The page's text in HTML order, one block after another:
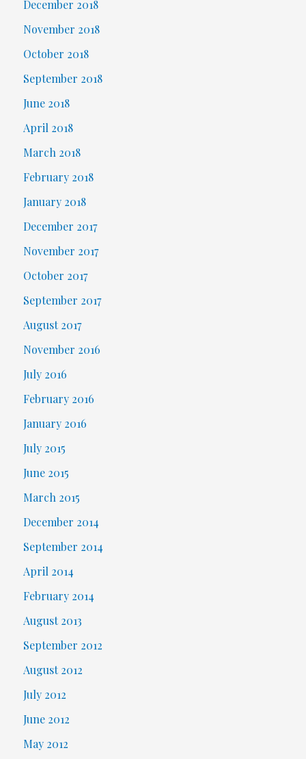
December 2018
November 2018
October 2018
September 2018
June 2018
April 2018
March 2018
February 2018
January 2018
December 2017
November 2017
October 2017
September 2017
August 2017
November 2016
July 2016
February 2016
January 2016
July 2015
June 2015
March 2015
December 2014
September 2014
April 2014
February 2014
August 2013
September 2012
August 2012
July 2012
June 2012
May 2012